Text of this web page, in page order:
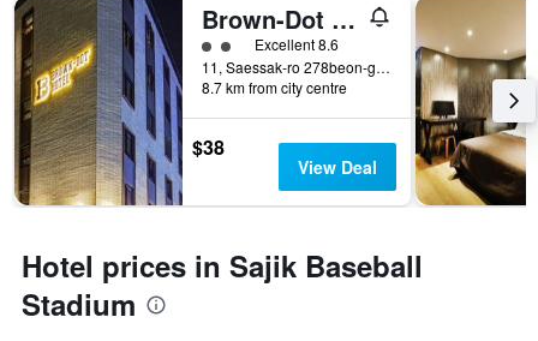
Brown-Dot Hotel Choeup
2 class rating
Excellent 8.6
11, Saessak-ro 278beon-gil, Busanjin-gu, Busan, South Korea
8.7 km from city centre
$38
View Deal
Hotel prices in Sajik Baseball
Stadium